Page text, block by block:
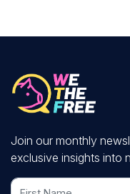
Join our monthly
exclusive insights into
First Name